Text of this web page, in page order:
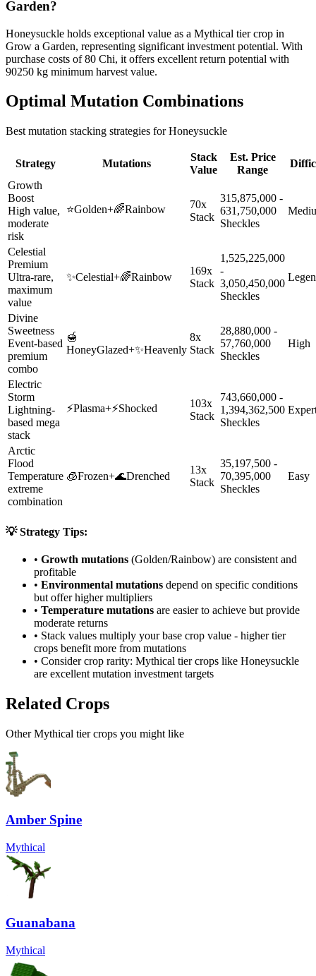
Garden?
Honeysuckle holds exceptional value as a Mythical tier crop in
Grow a Garden, representing significant investment potential. With
purchase costs of 80 Chi, it offers excellent return potential with
90250 kg minimum harvest value.
Optimal Mutation Combinations
Best mutation stacking strategies forHoneysuckle
Strategy Mutations
Stack
Value
Est. Price
Range
Growth
Boost
High value,
moderate
risk
⭐Golden+🌈Rainbow
70x
Stack
315,875,000 -
631,750,000
Sheckles
Celestial
Premium
Ultra-rare,
maximum
value
✨Celestial+🌈Rainbow
169x
Stack
1,525,225,000
-
3,050,450,000
Sheckles
Divine
Sweetness
Event-based
premium
combo
🍯
HoneyGlazed+✨Heavenly
8x
Stack
28,880,000 -
57,760,000
Sheckles
High
Electric
Storm
Lightning-
based mega
stack
⚡Plasma+⚡Shocked
103x
Stack
743,660,000 -
1,394,362,500
Sheckles
Arctic
Flood
Temperature
extreme
combination
🧊Frozen+🌊Drenched
13x
Stack
35,197,500 -
70,395,000
Sheckles
Easy
💡 Strategy Tips:
• Growth mutations (Golden/Rainbow) are consistent and
profitable
• Environmental mutations depend on specific conditions
but offer higher multipliers
• Temperature mutations are easier to achieve but provide
moderate returns
• Stack values multiply your base crop value - higher tier
crops benefit more from mutations
• Consider crop rarity: Mythical tier crops like Honeysuckle
are excellent mutation investment targets
Related Crops
Other Mythical tier crops you might like
Amber Spine
Mythical
Guanabana
Mythical